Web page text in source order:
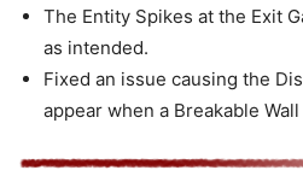
The Entity Spikes at the Exit
as intended.
Fixed an issue causing the
appear when a Breakable